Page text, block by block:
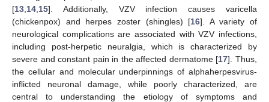
[13 14 15]. Additionally, VZV infection causes varicella
(chickenpox) and herpes zoster (shingles) [16]. A variety of
neurological complications are associated with VZV infections,
including post-herpetic neuralgia, which is characterized by
severe and constant pain in the affected dermatome [17]. Thus,
the cellular and molecular underpinnings of alphaherpesvirus-
inflicted neuronal damage, while poorly characterized, are
central to understanding the etiology of symptoms and